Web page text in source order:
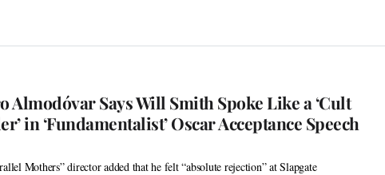
Almodóvar Says Will Smith Spoke Like a ‘Cult
in ‘Fundamentalist’ Oscar Acceptance Speech
Mothers” director added that he felt “absolute rejection” at Slapgate